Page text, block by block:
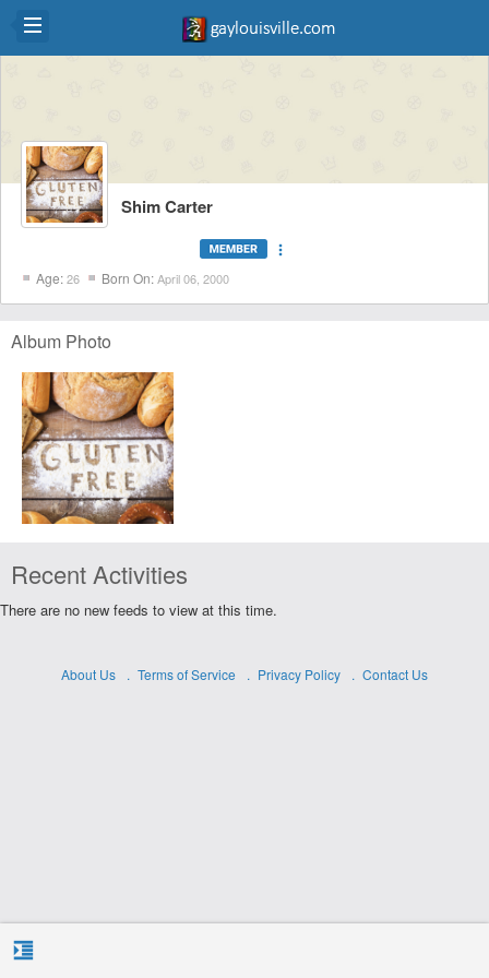
Shim Carter
more_vert
Age:26 Born On:April 06, 2000
Album Photo
Recent Activities
There are no new feeds to view at this time.
format_indent_increase
About Us Terms of Service Privacy Policy Contact Us